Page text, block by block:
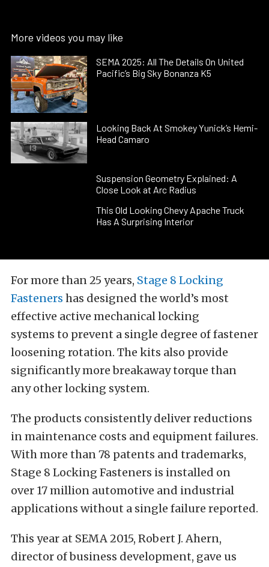
More videos you may like
SEMA 2025: All The Details On United
Pacific’s Big Sky Bonanza K5
Looking Back At Smokey Yunick’s Hemi-
Head Camaro
Suspension Geometry Explained: A
Close Look at Arc Radius
This Old Looking Chevy Apache Truck
Has A Surprising Interior
For more than 25 years, Stage 8 Locking
Fasteners has designed the world’s most
effective active mechanical locking
systems to prevent a single degree of fastener
loosening rotation. The kits also provide
significantly more breakaway torque than
any other locking system.
The products consistently deliver reductions
in maintenance costs and equipment failures.
With more than 78 patents and trademarks,
Stage 8 Locking Fasteners is installed on
over 17 million automotive and industrial
applications without a single failure reported.
This year at SEMA 2015, Robert J. Ahern,
director of business development, gave us